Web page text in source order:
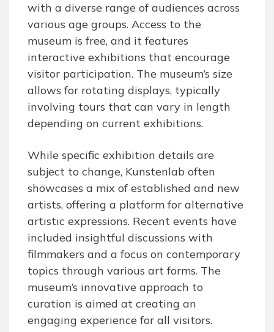
with a diverse range of audiences across
various age groups. Access to the
museum is free, and it features
interactive exhibitions that encourage
visitor participation. The museum’s size
allows for rotating displays, typically
involving tours that can vary in length
depending on current exhibitions.
While specific exhibition details are
subject to change, Kunstenlab often
showcases a mix of established and new
artists, offering a platform for alternative
artistic expressions. Recent events have
included insightful discussions with
filmmakers and a focus on contemporary
topics through various art forms. The
museum’s innovative approach to
curation is aimed at creating an
engaging experience for all visitors.